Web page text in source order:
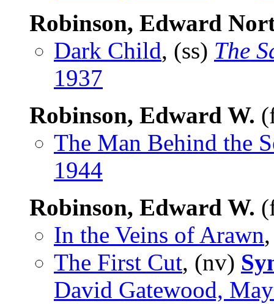
Robinson, Edward
Dark Child, (ss) The
1937
Robinson, Edward W.
The Man Behind the
1944
Robinson, Edward W.
In the Veins of Arawn
The First Cut, (nv)
David Gatewood,